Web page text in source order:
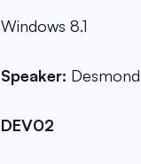
Windows 8.1
Speaker:
DEV02